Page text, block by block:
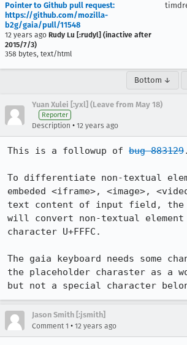
Pointer to Github pull request:
https://github.com/mozilla-
b2g/gaia/pull/11548
12 years ago Rudy Lu [:rudyl] (inactive after
2015/7/3)
358 bytes, text/html
Bottom ↓
Yuan Xulei [:yxl] (Leave from May 18)
Reporter
Description • 12 years ago
This is a followup of bug 883129.
To differentiate non-textual
embeded <iframe>, <image>,
text content of input field, the
will convert non-textual element
character U+FFFC.
The gaia keyboard needs some
the placeholder charaster as a
but not a special character
Jason Smith [:jsmith]
Comment 1 • 12 years ago